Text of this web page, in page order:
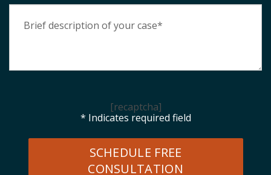
[recaptcha]
* Indicates required field
SCHEDULE FREE
CONSULTATION